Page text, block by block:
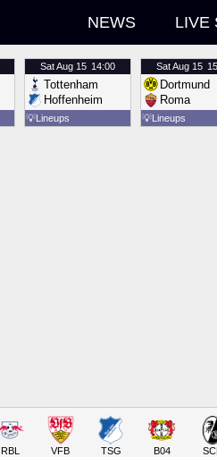
NEWS LIVE
SatAug 15 14:00
Tottenham
Hoffenheim
💡Lineups
SatAug 15
Dortmund
Roma
💡Lineups
RBL VFB TSG B04